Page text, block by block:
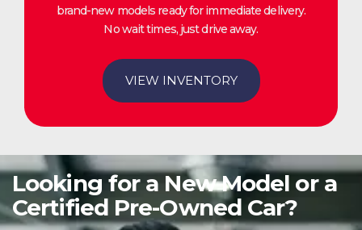
brand-new models ready for immediate delivery.
No wait times, just drive away.
VIEW INVENTORY
Looking for a New Model or a
Certified Pre-Owned Car?